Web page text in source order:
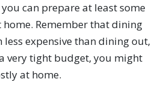
can prepare at least some
Remember that dining
less expensive than dining out,
very tight budget, you might
at home.